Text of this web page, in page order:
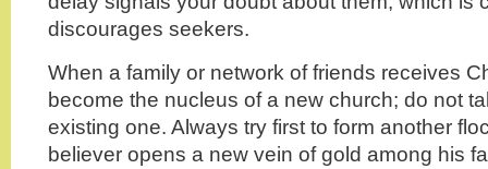
discourages seekers.
When a family or network of friends receives
become the nucleus of a new church; do not
existing one. Always try first to form another
believer opens a new vein of gold among his